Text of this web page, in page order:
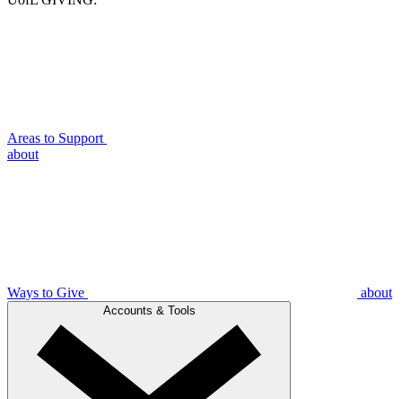
Areas to Support
about
Ways to Give about
Accounts & Tools